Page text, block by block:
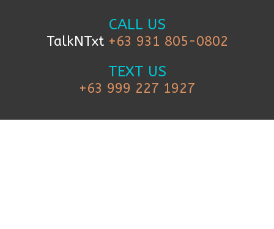
CALL US
TalkNTxt +63 931 805-0802
TEXT US
+63 999 227 1927